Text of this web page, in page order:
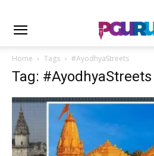
Home Tags #AyodhyaStreets
Tag: #AyodhyaStreets